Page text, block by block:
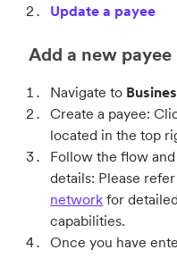
Update a payee
Add a new payee
Navigate to
Create a payee:
located in the top
Follow the flow
details: Please
network for
capabilities.
Once you have